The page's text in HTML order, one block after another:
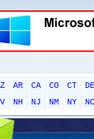
AR CA CO CT
DE
NH NJ NM NY
NC